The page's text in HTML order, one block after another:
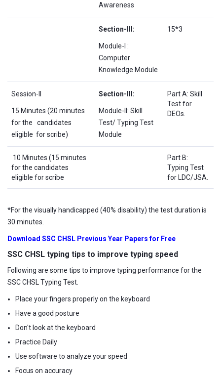
Awareness
Section-III:
Module-I :
Computer
Knowledge Module
15*3
Session-II
15 Minutes (20 minutes
for the candidates
eligible for scribe)
Section-III:
Module-II: Skill
Test/ Typing Test
Module
Part A: Skill
Test for
DEOs.
10 Minutes (15 minutes
for the candidates
eligible for scribe
Part B:
Typing Test
for LDC/JSA.
*For the visually handicapped (40% disability) the test duration is
30 minutes.
Download SSC CHSL Previous Year Papers for Free
SSC CHSL typing tips to improve typing speed
Following are some tips to improve typing performance for the
SSC CHSL Typing Test.
Place your fingers properly on the keyboard
Have a good posture
Don't look at the keyboard
Practice Daily
Use software to analyze your speed
Focus on accuracy